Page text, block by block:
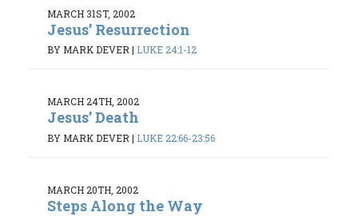
MARCH 31ST, 2002
Jesus’ Resurrection
BY MARK DEVER | LUKE 24:1-12
MARCH 24TH, 2002
Jesus’ Death
BY MARK DEVER | LUKE 22:66-23:56
MARCH 20TH, 2002
Steps Along the Way